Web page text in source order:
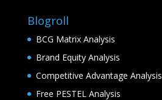
Blogroll
BCG Matrix Analysis
Brand Equity Analysis
Competitive Advantage Analysis
Free PESTEL Analysis